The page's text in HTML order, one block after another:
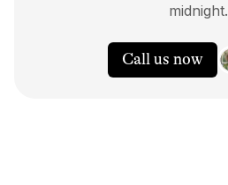
midnight.
Call us now